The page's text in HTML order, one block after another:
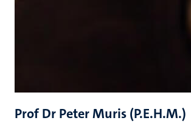
Prof Dr Peter Muris (P.E.H.M.)